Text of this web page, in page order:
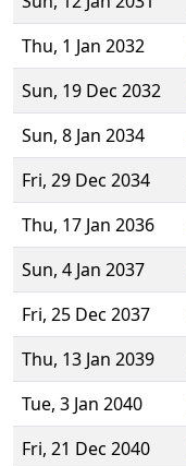
Thu, 1 Jan 2032
Sun, 19 Dec 2032
Sun, 8 Jan 2034
Fri, 29 Dec 2034
Thu, 17 Jan 2036
Sun, 4 Jan 2037
Fri, 25 Dec 2037
Thu, 13 Jan 2039
Tue, 3 Jan 2040
Fri, 21 Dec 2040